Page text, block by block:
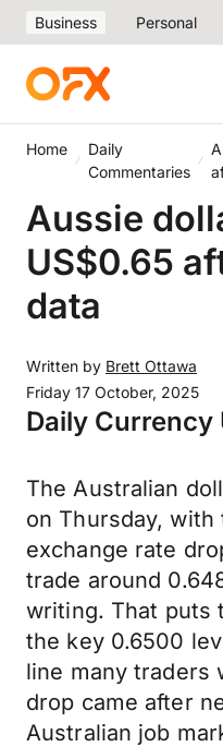
Business Personal
Home
Daily
Commentaries
Aussie
US$0.65
data
Written by Brett Ottawa
Friday 17 October, 2025
Daily Currency
The Australian
on Thursday, with
exchange rate
trade around
writing. That puts
the key 0.6500
line many traders
drop came after
Australian job